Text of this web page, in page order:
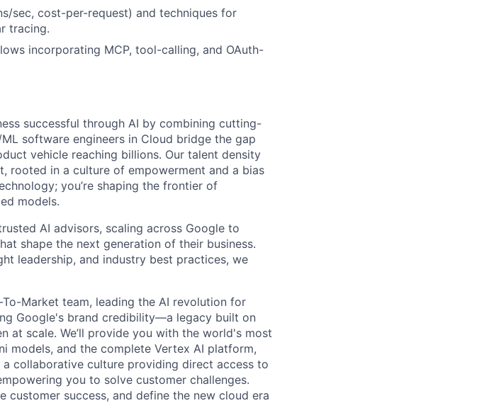
sec, cost-per-request) and techniques for
tracing.
incorporating MCP, tool-calling, and OAuth-
successful through AI by combining cutting-
software engineers in Cloud bridge the gap
vehicle reaching billions. Our talent density
rooted in a culture of empowerment and a bias
you’re shaping the frontier of
models.
AI advisors, scaling across Google to
shape the next generation of their business.
leadership, and industry best practices, we
Market team, leading the AI revolution for
Google's brand credibility—a legacy built on
at scale. We’ll provide you with the world's most
models, and the complete Vertex AI platform,
a collaborative culture providing direct access to
you to solve customer challenges.
success, and define the new cloud era